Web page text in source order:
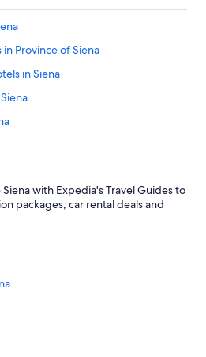
in Province of Siena
in Siena
in Province of Siena
with Expedia's Travel Guides to
packages, car rental deals and